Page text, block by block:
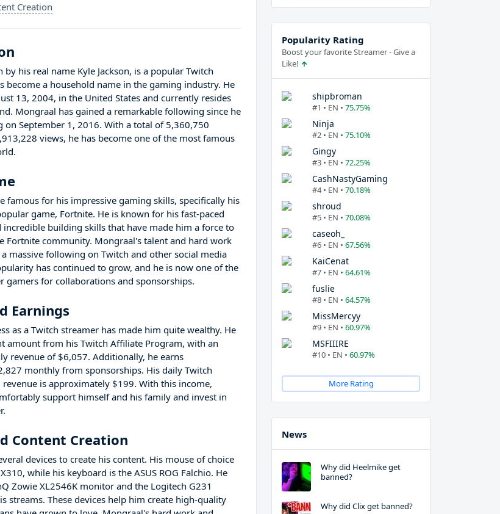
Creation
his real name Kyle Jackson, is a popular Twitch
become a household name in the gaming industry. He
13, 2004, in the United States and currently resides
Mongraal has gained a remarkable following since he
on September 1, 2016. With a total of 5,360,750
views, he has become one of the most famous
famous for his impressive gaming skills, specifically his
game, Fortnite. He is known for his fast-paced
incredible building skills that have made him a force to
Fortnite community. Mongraal's talent and hard work
massive following on Twitch and other social media
has continued to grow, and he is now one of the
gamers for collaborations and sponsorships.
Earnings
as a Twitch streamer has made him quite wealthy. He
amount from his Twitch Affiliate Program, with an
revenue of $6,057. Additionally, he earns
monthly from sponsorships. His daily Twitch
is approximately $199. With this income,
support himself and his family and invest in
Content Creation
devices to create his content. His mouse of choice
while his keyboard is the ASUS ROG Falchio. He
Zowie XL2546K monitor and the Logitech G231
streams. These devices help him create high-quality
Popularity Rating
Boost your favorite Streamer - Give a
Like!
shipbroman
#1 • EN • 75.75%
Ninja
#2 • EN • 75.10%
Gingy
#3 • EN • 72.25%
CashNastyGaming
#4 • EN • 70.18%
shroud
#5 • EN • 70.08%
caseoh_
#6 • EN • 67.56%
KaiCenat
#7 • EN • 64.61%
fuslie
#8 • EN • 64.57%
MissMercyy
#9 • EN • 60.97%
MSFIIIRE
#10 • EN • 60.97%
More Rating
News
Why did Heelmike get
banned?
Why did Clix get banned?